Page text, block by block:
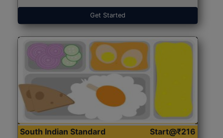
Get Started
South Indian Standard
Start@₹216